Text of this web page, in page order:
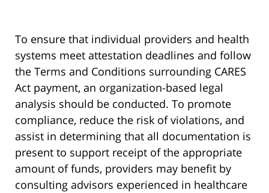
To ensure that individual providers and health
systems meet attestation deadlines and follow
the Terms and Conditions surrounding CARES
Act payment, an organization-based legal
analysis should be conducted. To promote
compliance, reduce the risk of violations, and
assist in determining that all documentation is
present to support receipt of the appropriate
amount of funds, providers may benefit by
consulting advisors experienced in healthcare